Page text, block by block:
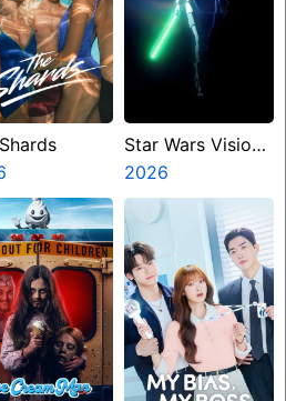
Star Wars Visions
Presents The
Ninth Jedi
2026